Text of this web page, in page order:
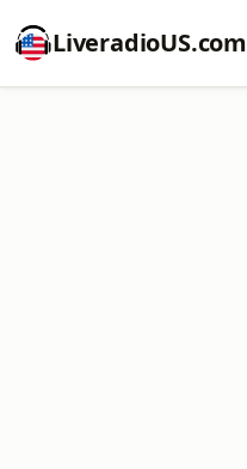
LiveradioUS.com